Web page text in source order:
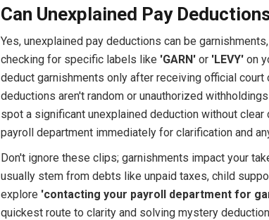
Can Unexplained Pay
Yes, unexplained pay deductions can be
checking for specific labels like 'GARN'or 'LEVY'on
deduct garnishments only after receiving official court
deductions aren't random or unauthorized
spot a significant unexplained deduction without clear
payroll department immediately for clarification and
Don't ignore these clips; garnishments impact your
usually stem from debts like unpaid taxes, child
explore 'contacting your payroll department for
quickest route to clarity and solving mystery